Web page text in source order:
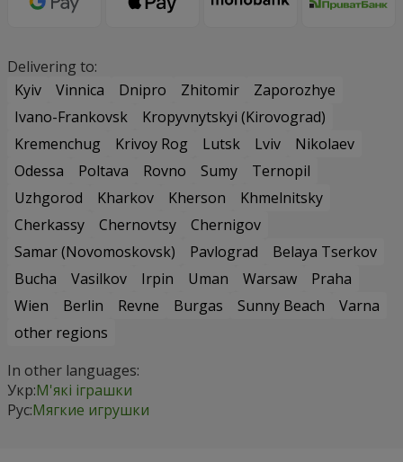
Delivering to:
Kyiv
Vinnica Dnipro Zhitomir
Zaporozhye
Ivano-Frankovsk
Kropyvnytskyi (Kirovograd)
Kremenchug
Krivoy Rog Lutsk Lviv
Nikolaev
Odessa
Poltava Rovno Sumy
Ternopil
Uzhgorod
Kharkov Kherson
Khmelnitsky
Cherkassy
Chernovtsy
Chernigov
Samar (Novomoskovsk)
Pavlograd
Belaya Tserkov
Bucha
Vasilkov Irpin Uman Warsaw
Praha
Wien
Berlin Revne Burgas Sunny Beach
Varna
other regions
In other languages:
Укр:М'які іграшки
Рус:Мягкие игрушки